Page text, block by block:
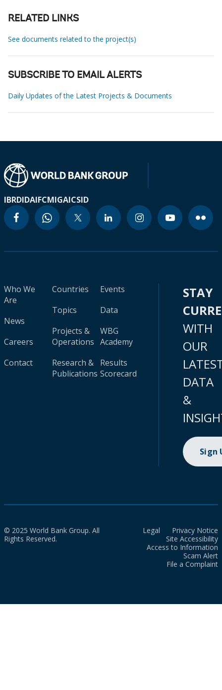
RELATED LINKS
See documents related to the project(s)
SUBSCRIBE TO EMAIL ALERTS
Daily Updates of the Latest Projects & Documents
IBRDIDAIFCMIGAICSID
Who We
Are
News
Careers
Contact
Countries
Topics
Projects &
Operations
Research &
Publications
Events
Data
WBG
Academy
Results
Scorecard
STAY
WITH
OUR
DATA
&
Sign
© 2025 World Bank Group. All
Rights Reserved.
Legal
Privacy Notice
Site Accessibility
Access to Information
Scam Alert
File a Complaint